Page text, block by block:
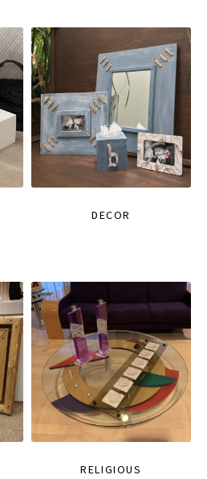
DECOR
RELIGIOUS